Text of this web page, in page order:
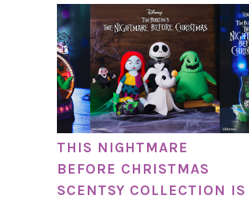
THIS NIGHTMARE
BEFORE CHRISTMAS
SCENTSY COLLECTION IS